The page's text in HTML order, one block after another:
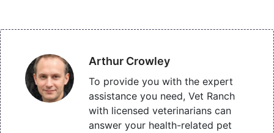
Arthur Crowley
To provide you with the expert
assistance you need, Vet Ranch
with licensed veterinarians can
answer your health-related pet